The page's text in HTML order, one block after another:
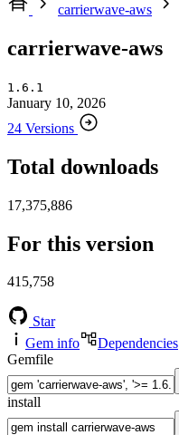
carrierwave-aws
carrierwave-aws
1.6.1
January 10, 2026
24 Versions
Total downloads
17,375,886
For this version
415,758
Star
Gem info
Dependencies
Gemfile
install